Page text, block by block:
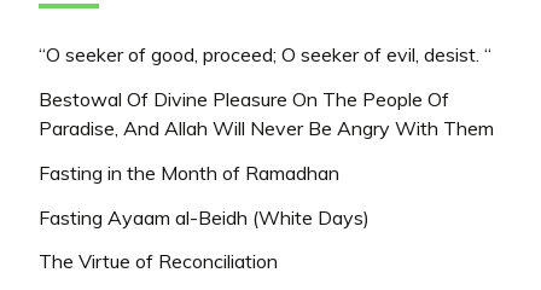
“O seeker of good, proceed; O seeker of evil, desist. “
Bestowal Of Divine Pleasure On The People Of
Paradise, And Allah Will Never Be Angry With Them
Fasting in the Month of Ramadhan
Fasting Ayaam al-Beidh (White Days)
The Virtue of Reconciliation